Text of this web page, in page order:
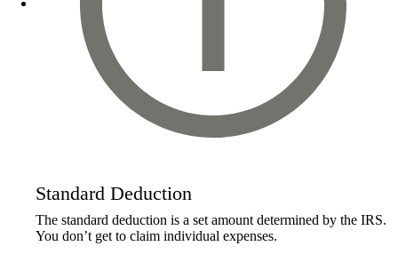
Standard Deduction
The standard deduction is a set amount determined by the IRS.
You don’t get to claim individual expenses.